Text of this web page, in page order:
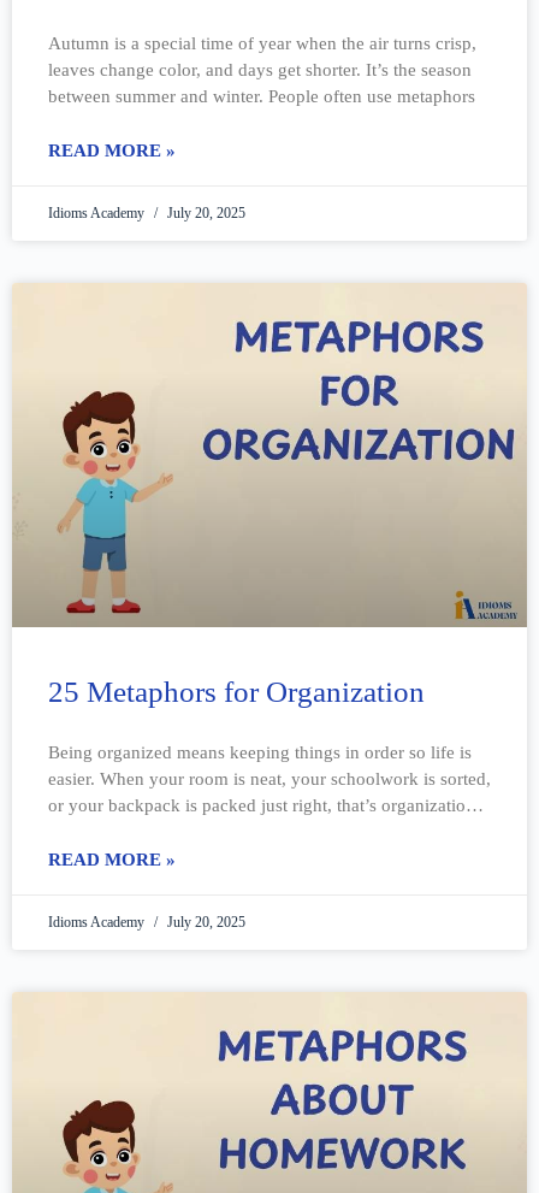
Autumn is a special time of year when the air turns crisp,
leaves change color, and days get shorter. It’s the season
between summer and winter. People often use metaphors
READ MORE »
Idioms Academy July 20, 2025
25 Metaphors for Organization
Being organized means keeping things in order so life is
easier. When your room is neat, your schoolwork is sorted,
or your backpack is packed just right, that’s organization.
READ MORE »
Idioms Academy July 20, 2025